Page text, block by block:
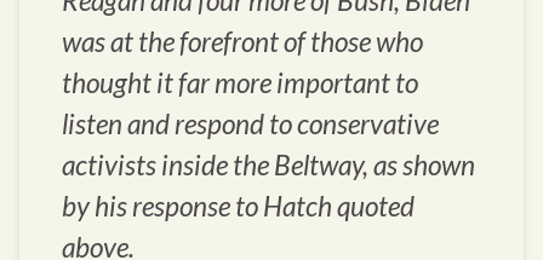
was at the forefront of those who
thought it far more important to
listen and respond to conservative
activists inside the Beltway, as shown
by his response to Hatch quoted
above.